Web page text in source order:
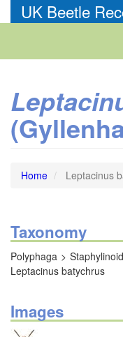
to
UK Beetle
Home Leptacinus
Taxonomy
Polyphaga
Leptacinus batychrus
Images